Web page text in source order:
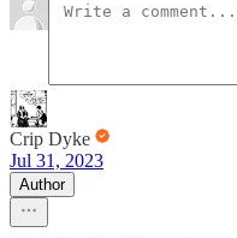
Crip Dyke
Jul 31, 2023
Author